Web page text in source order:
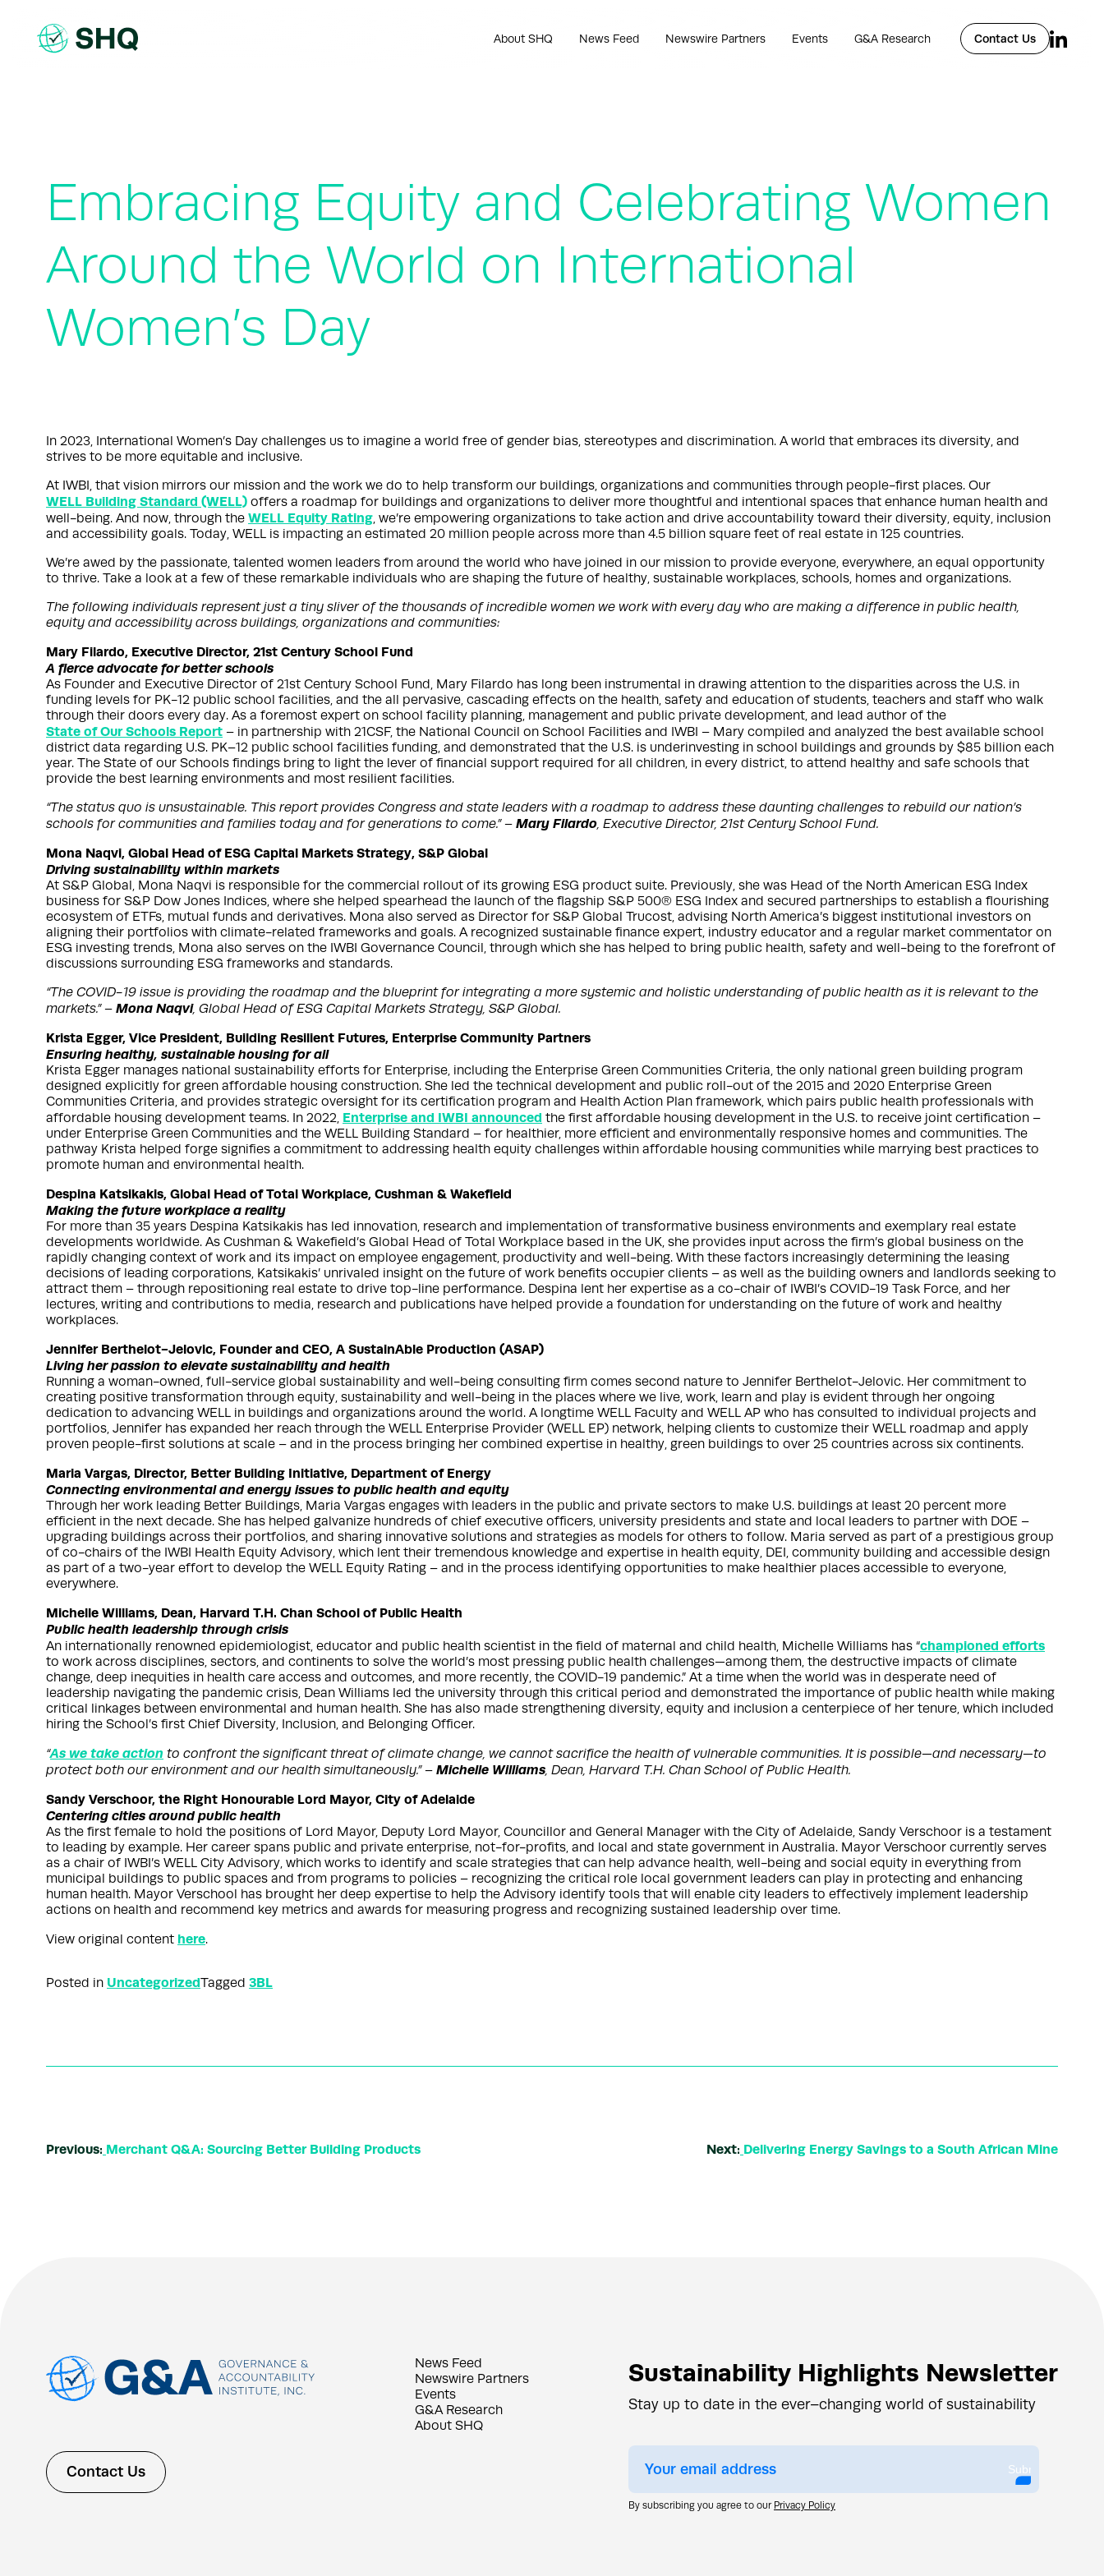
content
About SHQ News Feed Newswire Partners Events G&A Research Contact Us
Embracing Equity and Celebrating Women
Around the World on International
Women’s Day
In 2023, International Women’s Day challenges us to imagine a world free of gender bias, stereotypes and discrimination. A world that embraces its diversity, and
strives to be more equitable and inclusive.
At IWBI, that vision mirrors our mission and the work we do to help transform our buildings, organizations and communities through people-first places. Our
WELL Building Standard (WELL) offers a roadmap for buildings and organizations to deliver more thoughtful and intentional spaces that enhance human health and
well-being. And now, through the WELL Equity Rating, we’re empowering organizations to take action and drive accountability toward their diversity, equity, inclusion
and accessibility goals. Today, WELL is impacting an estimated 20 million people across more than 4.5 billion square feet of real estate in 125 countries.
We’re awed by the passionate, talented women leaders from around the world who have joined in our mission to provide everyone, everywhere, an equal opportunity
to thrive. Take a look at a few of these remarkable individuals who are shaping the future of healthy, sustainable workplaces, schools, homes and organizations.
The following individuals represent just a tiny sliver of the thousands of incredible women we work with every day who are making a difference in public health,
equity and accessibility across buildings, organizations and communities:
Mary Filardo, Executive Director, 21st Century School Fund
A fierce advocate for better schools
As Founder and Executive Director of 21st Century School Fund, Mary Filardo has long been instrumental in drawing attention to the disparities across the U.S. in
funding levels for PK-12 public school facilities, and the all pervasive, cascading effects on the health, safety and education of students, teachers and staff who walk
through their doors every day. As a foremost expert on school facility planning, management and public private development, and lead author of the
State of Our Schools Report – in partnership with 21CSF, the National Council on School Facilities and IWBI – Mary compiled and analyzed the best available school
district data regarding U.S. PK–12 public school facilities funding, and demonstrated that the U.S. is underinvesting in school buildings and grounds by $85 billion each
year. The State of our Schools findings bring to light the lever of financial support required for all children, in every district, to attend healthy and safe schools that
provide the best learning environments and most resilient facilities.
“The status quo is unsustainable. This report provides Congress and state leaders with a roadmap to address these daunting challenges to rebuild our nation’s
schools for communities and families today and for generations to come.” – Mary Filardo, Executive Director, 21st Century School Fund.
Mona Naqvi, Global Head of ESG Capital Markets Strategy, S&P Global
Driving sustainability within markets
At S&P Global, Mona Naqvi is responsible for the commercial rollout of its growing ESG product suite. Previously, she was Head of the North American ESG Index
business for S&P Dow Jones Indices, where she helped spearhead the launch of the flagship S&P 500® ESG Index and secured partnerships to establish a flourishing
ecosystem of ETFs, mutual funds and derivatives. Mona also served as Director for S&P Global Trucost, advising North America’s biggest institutional investors on
aligning their portfolios with climate-related frameworks and goals. A recognized sustainable finance expert, industry educator and a regular market commentator on
ESG investing trends, Mona also serves on the IWBI Governance Council, through which she has helped to bring public health, safety and well-being to the forefront of
discussions surrounding ESG frameworks and standards.
“The COVID-19 issue is providing the roadmap and the blueprint for integrating a more systemic and holistic understanding of public health as it is relevant to the
markets.” – Mona Naqvi, Global Head of ESG Capital Markets Strategy, S&P Global.
Krista Egger, Vice President, Building Resilient Futures, Enterprise Community Partners
Ensuring healthy, sustainable housing for all
Krista Egger manages national sustainability efforts for Enterprise, including the Enterprise Green Communities Criteria, the only national green building program
designed explicitly for green affordable housing construction. She led the technical development and public roll-out of the 2015 and 2020 Enterprise Green
Communities Criteria, and provides strategic oversight for its certification program and Health Action Plan framework, which pairs public health professionals with
affordable housing development teams. In 2022, Enterprise and IWBI announced the first affordable housing development in the U.S. to receive joint certification –
under Enterprise Green Communities and the WELL Building Standard – for healthier, more efficient and environmentally responsive homes and communities. The
pathway Krista helped forge signifies a commitment to addressing health equity challenges within affordable housing communities while marrying best practices to
promote human and environmental health.
Despina Katsikakis, Global Head of Total Workplace, Cushman & Wakefield
Making the future workplace a reality
For more than 35 years Despina Katsikakis has led innovation, research and implementation of transformative business environments and exemplary real estate
developments worldwide. As Cushman & Wakefield’s Global Head of Total Workplace based in the UK, she provides input across the firm’s global business on the
rapidly changing context of work and its impact on employee engagement, productivity and well-being. With these factors increasingly determining the leasing
decisions of leading corporations, Katsikakis’ unrivaled insight on the future of work benefits occupier clients – as well as the building owners and landlords seeking to
attract them – through repositioning real estate to drive top-line performance. Despina lent her expertise as a co-chair of IWBI’s COVID-19 Task Force, and her
lectures, writing and contributions to media, research and publications have helped provide a foundation for understanding on the future of work and healthy
workplaces.
Jennifer Berthelot-Jelovic, Founder and CEO, A SustainAble Production (ASAP)
Living her passion to elevate sustainability and health
Running a woman-owned, full-service global sustainability and well-being consulting firm comes second nature to Jennifer Berthelot-Jelovic. Her commitment to
creating positive transformation through equity, sustainability and well-being in the places where we live, work, learn and play is evident through her ongoing
dedication to advancing WELL in buildings and organizations around the world. A longtime WELL Faculty and WELL AP who has consulted to individual projects and
portfolios, Jennifer has expanded her reach through the WELL Enterprise Provider (WELL EP) network, helping clients to customize their WELL roadmap and apply
proven people-first solutions at scale – and in the process bringing her combined expertise in healthy, green buildings to over 25 countries across six continents.
Maria Vargas, Director, Better Building Initiative, Department of Energy
Connecting environmental and energy issues to public health and equity
Through her work leading Better Buildings, Maria Vargas engages with leaders in the public and private sectors to make U.S. buildings at least 20 percent more
efficient in the next decade. She has helped galvanize hundreds of chief executive officers, university presidents and state and local leaders to partner with DOE –
upgrading buildings across their portfolios, and sharing innovative solutions and strategies as models for others to follow. Maria served as part of a prestigious group
of co-chairs of the IWBI Health Equity Advisory, which lent their tremendous knowledge and expertise in health equity, DEI, community building and accessible design
as part of a two-year effort to develop the WELL Equity Rating – and in the process identifying opportunities to make healthier places accessible to everyone,
everywhere.
Michelle Williams, Dean, Harvard T.H. Chan School of Public Health
Public health leadership through crisis
An internationally renowned epidemiologist, educator and public health scientist in the field of maternal and child health, Michelle Williams has “championed efforts
to work across disciplines, sectors, and continents to solve the world’s most pressing public health challenges—among them, the destructive impacts of climate
change, deep inequities in health care access and outcomes, and more recently, the COVID-19 pandemic.” At a time when the world was in desperate need of
leadership navigating the pandemic crisis, Dean Williams led the university through this critical period and demonstrated the importance of public health while making
critical linkages between environmental and human health. She has also made strengthening diversity, equity and inclusion a centerpiece of her tenure, which included
hiring the School’s first Chief Diversity, Inclusion, and Belonging Officer.
“As we take action to confront the significant threat of climate change, we cannot sacrifice the health of vulnerable communities. It is possible—and necessary—to
protect both our environment and our health simultaneously.” – Michelle Williams, Dean, Harvard T.H. Chan School of Public Health.
Sandy Verschoor, the Right Honourable Lord Mayor, City of Adelaide
Centering cities around public health
As the first female to hold the positions of Lord Mayor, Deputy Lord Mayor, Councillor and General Manager with the City of Adelaide, Sandy Verschoor is a testament
to leading by example. Her career spans public and private enterprise, not-for-profits, and local and state government in Australia. Mayor Verschoor currently serves
as a chair of IWBI’s WELL City Advisory, which works to identify and scale strategies that can help advance health, well-being and social equity in everything from
municipal buildings to public spaces and from programs to policies – recognizing the critical role local government leaders can play in protecting and enhancing
human health. Mayor Verschool has brought her deep expertise to help the Advisory identify tools that will enable city leaders to effectively implement leadership
actions on health and recommend key metrics and awards for measuring progress and recognizing sustained leadership over time.
View original content here.
Posted in UncategorizedTagged 3BL
Previous: Merchant Q&A: Sourcing Better Building Products Next: Delivering Energy Savings to a South African Mine
Contact Us
News Feed
Newswire Partners
Events
G&A Research
About SHQ
Sustainability Highlights Newsletter
Stay up to date in the ever–changing world of sustainability
Submit
By subscribing you agree to our Privacy Policy